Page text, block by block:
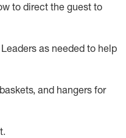
to direct the guest to
as needed to help
and hangers for
.